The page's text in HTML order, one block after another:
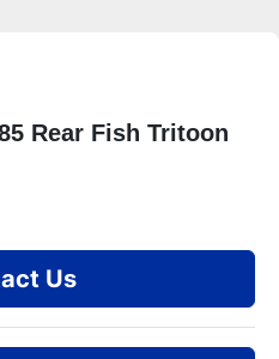
Rear Fish Tritoon
Us